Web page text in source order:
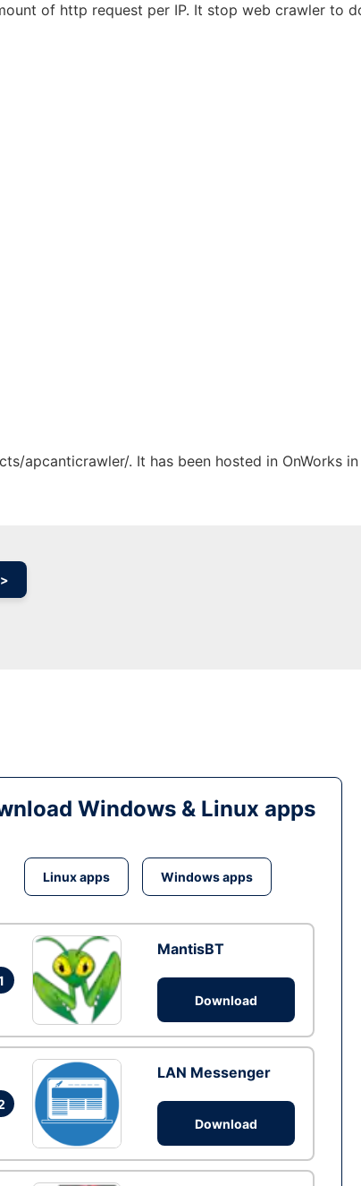
of http request per IP. It stop web crawler to
apcanticrawler/. It has been hosted in OnWorks
Windows & Linux apps
Linux apps Windows apps
MantisBT
Download
LAN Messenger
Download